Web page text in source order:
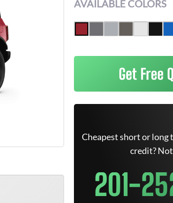
AVAILABLE COLORS
Get Free
Cheapest short or long
credit?
201-